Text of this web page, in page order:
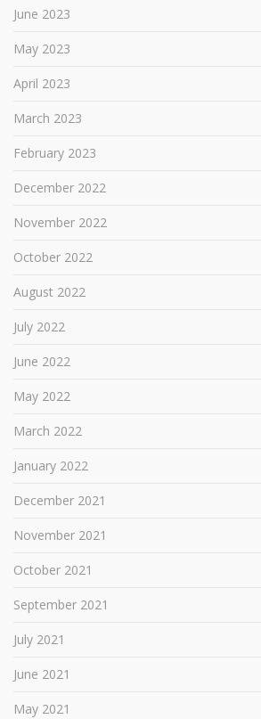
June 2023
May 2023
April 2023
March 2023
February 2023
December 2022
November 2022
October 2022
August 2022
July 2022
June 2022
May 2022
March 2022
January 2022
December 2021
November 2021
October 2021
September 2021
July 2021
June 2021
May 2021